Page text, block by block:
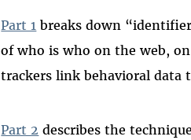
Part 1 breaks down
of who is who on the web,
trackers link behavioral data
Part 2 describes the